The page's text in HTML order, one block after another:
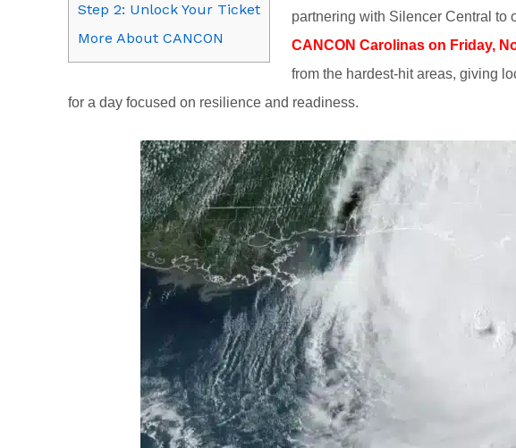
Step 2: Unlock Your Ticket
More About CANCON
partnering with Silencer Central to
CANCON Carolinas on Friday,
from the hardest-hit areas, giving
for a day focused on resilience and readiness.